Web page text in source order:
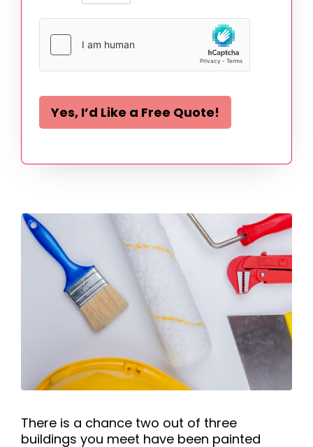
Yes, I’d Like a Free Quote!
There is a chance two out of three
buildings you meet have been painted